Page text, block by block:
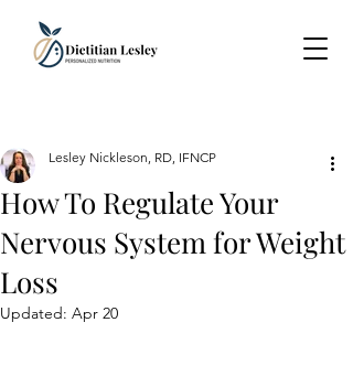
How To Regulate Your
Nervous System for Weight
Loss
Lesley Nickleson, RD, IFNCP
Updated: Apr 20